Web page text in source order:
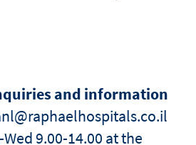
and information
9.00-14.00 at the